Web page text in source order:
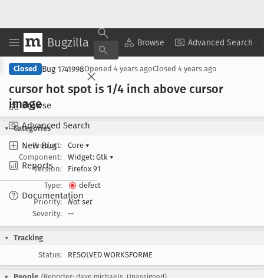
Bugzilla Browse Advanced Search
Browse
Advanced Search
New Bug
Reports
Documentation
Copy Summary ▾ View ▾
Closed Bug 1741998Opened 4 years agoClosed 4 years ago
cursor hot spot is 1/4 inch above cursor
image
Categories
Product:
Core ▾
Component:
Widget: Gtk ▾
Version:
Firefox 91
Type:
defect
Priority:
Not set
Severity:
--
Tracking
Status:
RESOLVED WORKSFORME